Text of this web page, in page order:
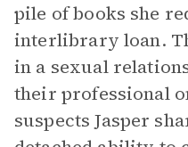
pile of books she
interlibrary loan.
in a sexual
their professional
suspects Jasper